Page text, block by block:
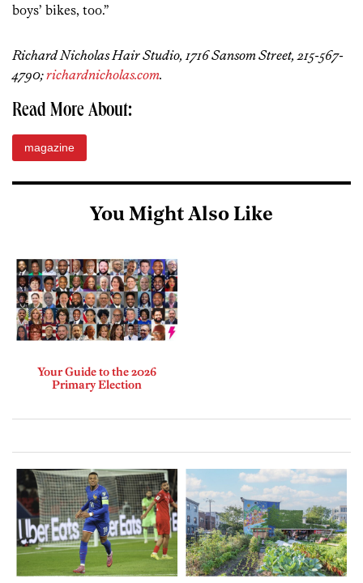
boys’ bikes, too.”
Richard Nicholas Hair Studio, 1716 Sansom Street, 215-567-
4790;richardnicholas.com.
Read More About:
magazine
You Might Also Like
Your Guide to the 2026
Primary Election